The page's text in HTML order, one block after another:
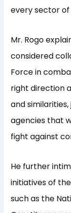
every sector
Mr. Rogo
considered
Force in
right direction
and
agencies that
fight against
He further
initiatives of
such as the